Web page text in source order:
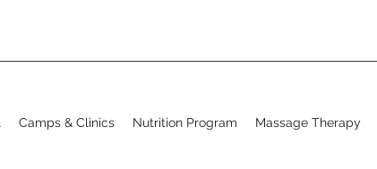
Camps & Clinics Nutrition Program Massage Therapy